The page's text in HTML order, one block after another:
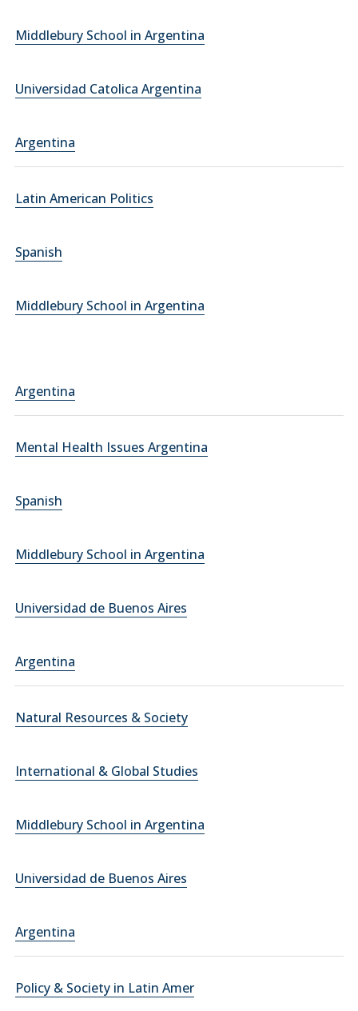
Middlebury School in Argentina
Universidad Catolica Argentina
Argentina
Latin American Politics
Spanish
Middlebury School in Argentina
Argentina
Mental Health Issues Argentina
Spanish
Middlebury School in Argentina
Universidad de Buenos Aires
Argentina
Natural Resources & Society
International & Global Studies
Middlebury School in Argentina
Universidad de Buenos Aires
Argentina
Policy & Society in Latin Amer